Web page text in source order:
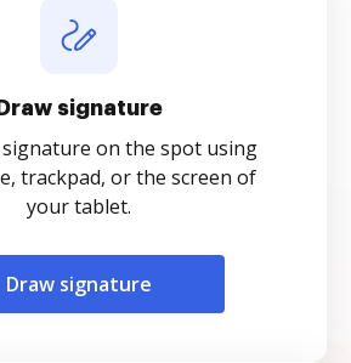
Draw signature
on the spot using
trackpad, or the screen of
your tablet.
Draw signature